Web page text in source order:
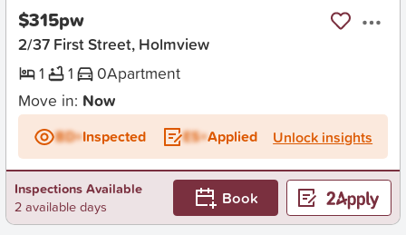
$315pw
2/37 First Street, Holmview
1
1 0Apartment
Move in: Now
BD+Inspected ES+Applied Unlock insights
Inspections Available
2 available days
Book